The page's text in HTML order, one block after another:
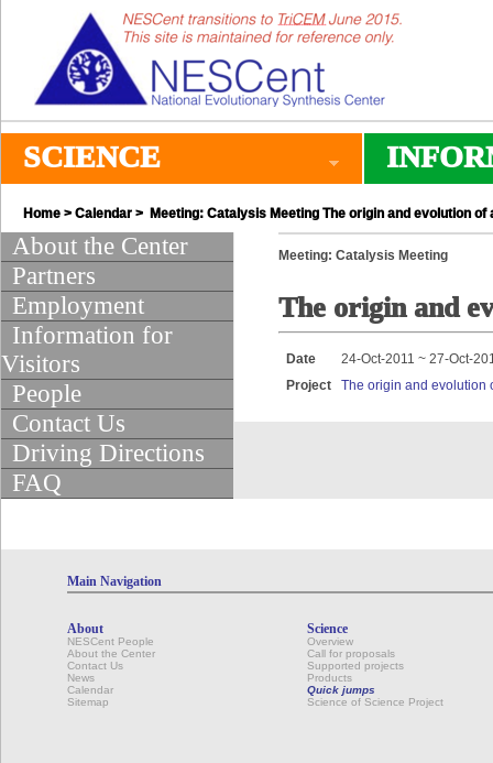
SCIENCE
Home > Calendar > Meeting: Catalysis Meeting The origin and evolution
About the Center
Partners
Employment
Information for
Visitors
People
Contact Us
Driving Directions
FAQ
Meeting: Catalysis Meeting
The origin and
Date
24-Oct-2011 ~ 27-Oct-
Project
The origin and evolution
Main Navigation
About
NESCent People
About the Center
Contact Us
News
Calendar
Sitemap
Science
Overview
Call for proposals
Supported projects
Products
Quick jumps
Science of Science Project